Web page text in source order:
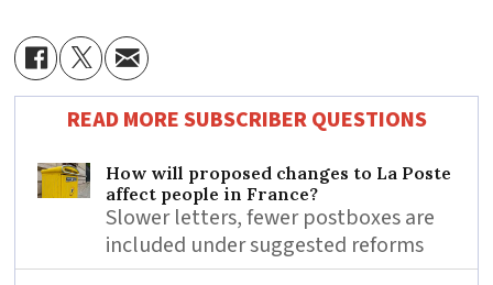
READ MORE SUBSCRIBER QUESTIONS
How will proposed changes to La Poste
affect people in France?
Slower letters, fewer postboxes are
included under suggested reforms